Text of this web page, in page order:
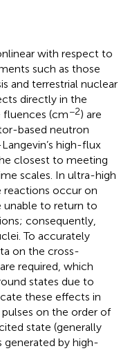
with respect to
such as those
and terrestrial nuclear
directly in the
fluences (cm−2) are
based neutron
high-flux
closest to meeting
scales. In ultra-high
occur on
unable to return to
consequently,
To accurately
on the cross-
required, which
states due to
these effects in
on the order of
state (generally
generated by high-